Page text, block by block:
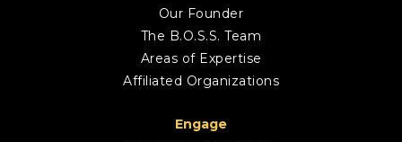
Our Founder
The B.O.S.S. Team
Areas of Expertise
Affiliated Organizations
Engage